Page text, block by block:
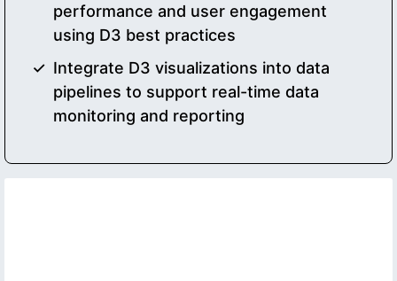
performance and user engagement
using D3 best practices
Integrate D3 visualizations into data
pipelines to support real-time data
monitoring and reporting